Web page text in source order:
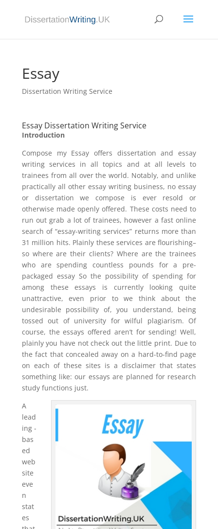
Essay
Dissertation Writing Service
Essay Dissertation Writing Service
Introduction
Compose my Essay offers dissertation and essay
writing services in all topics and at all levels to
trainees from all over the world. Notably, and unlike
practically all other essay writing business, no essay
or dissertation we compose is ever resold or
otherwise made openly offered. These costs need to
run out grab a lot of trainees, however a fast online
search of “essay-writing services” returns more than
31 million hits. Plainly these services are flourishing–
so where are their clients? Where are the trainees
who are spending countless pounds for a pre-
packaged essay So the possibility of spending for
among these essays is currently looking quite
unattractive, even prior to we think about the
undesirable possibility of, you understand, being
tossed out of university for wilful plagiarism. Of
course, the essays offered aren’t for sending! Well,
plainly you have not check out the little print. Due to
the fact that concealed away on a hard-to-find page
on each of these sites is a disclaimer that states
something like: our essays are planned for research
study functions just.
A
lead
ing -
bas
ed
web
site
eve
n
stat
es